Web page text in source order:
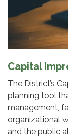
Capital
The District’s
planning tool
management,
organizational
and the public